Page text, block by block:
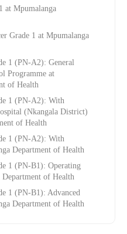
at Mpumalanga
Grade 1 at Mpumalanga
1 (PN-A2): General
Programme at
of Health
1 (PN-A2): With
(Nkangala District)
of Health
1 (PN-A2): With
Department of Health
1 (PN-B1): Operating
Department of Health
1 (PN-B1): Advanced
Department of Health